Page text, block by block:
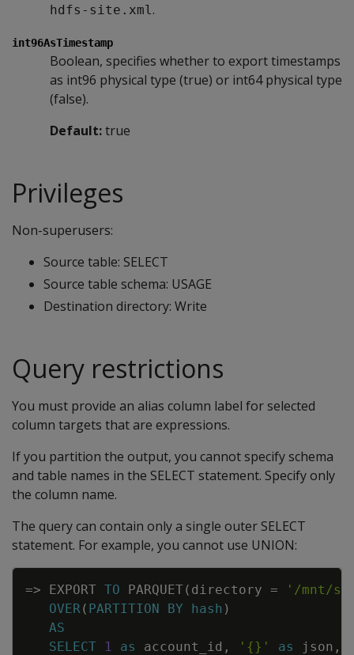
hdfs-site.xml.
int96AsTimestamp
Boolean, specifies whether to export timestamps
as int96 physical type (true) or int64 physical type
(false).
Default:true
Privileges
Non-superusers:
Source table: SELECT
Source table schema: USAGE
Destination directory: Write
Query restrictions
You must provide an alias column label for selected
column targets that are expressions.
If you partition the output, you cannot specify schema
and table names in the SELECT statement. Specify only
the column name.
The query can contain only a single outer SELECT
statement. For example, you cannot use UNION:
=> EXPORT TO PARQUET( directory =
'/mnt/
OVER( PARTITION BY hash )
AS
SELECT
1 as account_id , '{}' as json ,
Copy